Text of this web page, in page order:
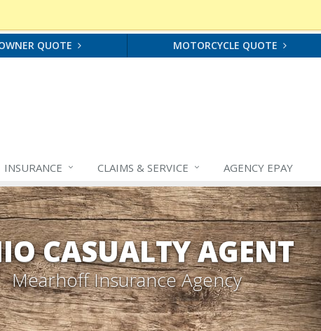
QUOTE MOTORCYCLE QUOTE
INSURANCE CLAIMS & SERVICE AGENCY EPAY
CASUALTY AGENT
Mearhoff Insurance Agency